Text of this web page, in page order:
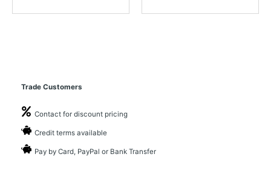
Trade Customers
Contact for discount pricing
Credit terms available
Pay by Card, PayPal or Bank Transfer